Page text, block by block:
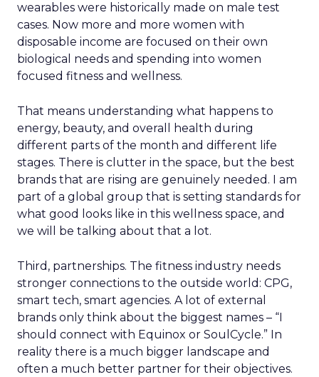
wearables were historically made on male test
cases. Now more and more women with
disposable income are focused on their own
biological needs and spending into women
focused fitness and wellness.
That means understanding what happens to
energy, beauty, and overall health during
different parts of the month and different life
stages. There is clutter in the space, but the best
brands that are rising are genuinely needed. I am
part of a global group that is setting standards for
what good looks like in this wellness space, and
we will be talking about that a lot.
Third, partnerships. The fitness industry needs
stronger connections to the outside world: CPG,
smart tech, smart agencies. A lot of external
brands only think about the biggest names – “I
should connect with Equinox or SoulCycle.” In
reality there is a much bigger landscape and
often a much better partner for their objectives.